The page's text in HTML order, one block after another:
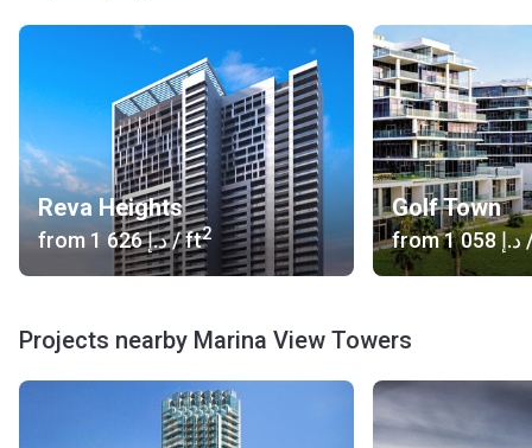
Reva Heights
from ‍1 626 د.إ/ ft2
Golf Town
from ‍1 058 د.إ
Projects nearby Marina View Towers